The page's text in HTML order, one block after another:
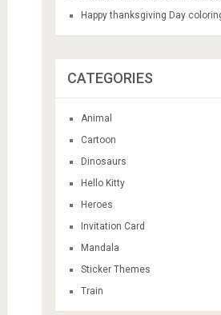
Happy thanksgiving Day
CATEGORIES
Animal
Cartoon
Dinosaurs
Hello Kitty
Heroes
Invitation Card
Mandala
Sticker Themes
Train